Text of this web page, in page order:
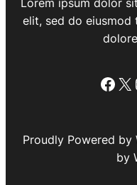
elit, sed do
X
Proudly Powered by
by